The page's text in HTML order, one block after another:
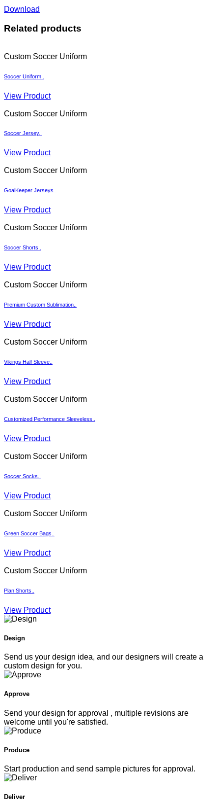
Download
Related products
Custom Soccer Uniform
Soccer Uniform..
View Product
Custom Soccer Uniform
Soccer Jersey..
View Product
Custom Soccer Uniform
GoalKeeper Jerseys..
View Product
Custom Soccer Uniform
Soccer Shorts..
View Product
Custom Soccer Uniform
Premium Custom Sublimation..
View Product
Custom Soccer Uniform
Vikings Half Sleeve..
View Product
Custom Soccer Uniform
Customized Performance Sleeveless..
View Product
Custom Soccer Uniform
Soccer Socks..
View Product
Custom Soccer Uniform
Green Soccer Bags..
View Product
Custom Soccer Uniform
Plan Shorts..
View Product
Design
Send us your design idea, and our designers will create a
custom design for you.
Approve
Send your design for approval , multiple revisions are
welcome until you're satisfied.
Produce
Start production and send sample pictures for approval.
Deliver